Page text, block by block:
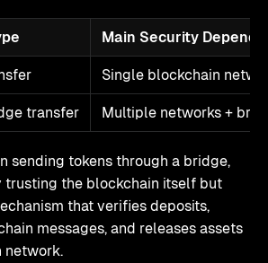
Main Security
Single blockchain
transfer
Multiple networks +
sending tokens through a bridge,
trusting the blockchain itself but
that verifies deposits,
messages, and releases assets
network.